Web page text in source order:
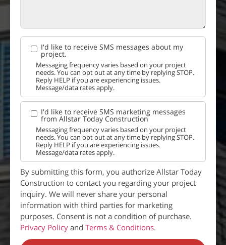
I'd like to receive SMS messages about my
project.
Messaging frequency varies based on your project
needs. You can opt out at any time by replying STOP.
Reply HELP if you are experiencing issues.
Message/data rates apply.
I'd like to receive SMS marketing messages
from Allstar Today Construction
Messaging frequency varies based on your project
needs. You can opt out at any time by replying STOP.
Reply HELP if you are experiencing issues.
Message/data rates apply.
By submitting this form, you authorize Allstar Today
Construction to contact you regarding your project
inquiry. We will never share your personal
information with third parties for marketing
purposes. Consent is not a condition of purchase.
Privacy Policy and Terms & Conditions.